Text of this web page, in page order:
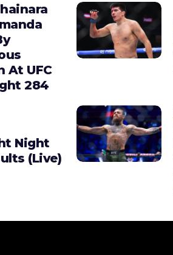
At UFC
284
Night
(Live)